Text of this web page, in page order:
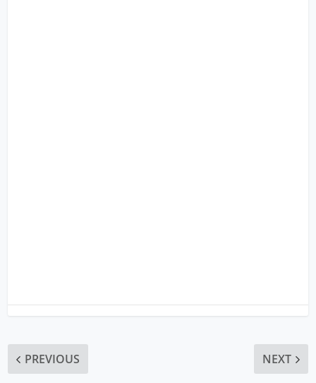
PREVIOUS NEXT